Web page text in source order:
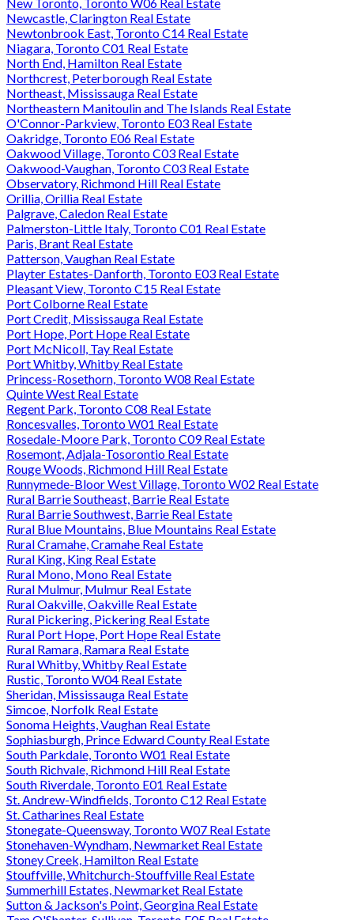
Newcastle, Clarington Real Estate
Newtonbrook East, Toronto C14 Real Estate
Niagara, Toronto C01 Real Estate
North End, Hamilton Real Estate
Northcrest, Peterborough Real Estate
Northeast, Mississauga Real Estate
Northeastern Manitoulin and The Islands Real Estate
O'Connor-Parkview, Toronto E03 Real Estate
Oakridge, Toronto E06 Real Estate
Oakwood Village, Toronto C03 Real Estate
Oakwood-Vaughan, Toronto C03 Real Estate
Observatory, Richmond Hill Real Estate
Orillia, Orillia Real Estate
Palgrave, Caledon Real Estate
Palmerston-Little Italy, Toronto C01 Real Estate
Paris, Brant Real Estate
Patterson, Vaughan Real Estate
Playter Estates-Danforth, Toronto E03 Real Estate
Pleasant View, Toronto C15 Real Estate
Port Colborne Real Estate
Port Credit, Mississauga Real Estate
Port Hope, Port Hope Real Estate
Port McNicoll, Tay Real Estate
Port Whitby, Whitby Real Estate
Princess-Rosethorn, Toronto W08 Real Estate
Quinte West Real Estate
Regent Park, Toronto C08 Real Estate
Roncesvalles, Toronto W01 Real Estate
Rosedale-Moore Park, Toronto C09 Real Estate
Rosemont, Adjala-Tosorontio Real Estate
Rouge Woods, Richmond Hill Real Estate
Runnymede-Bloor West Village, Toronto W02 Real Estate
Rural Barrie Southeast, Barrie Real Estate
Rural Barrie Southwest, Barrie Real Estate
Rural Blue Mountains, Blue Mountains Real Estate
Rural Cramahe, Cramahe Real Estate
Rural King, King Real Estate
Rural Mono, Mono Real Estate
Rural Mulmur, Mulmur Real Estate
Rural Oakville, Oakville Real Estate
Rural Pickering, Pickering Real Estate
Rural Port Hope, Port Hope Real Estate
Rural Ramara, Ramara Real Estate
Rural Whitby, Whitby Real Estate
Rustic, Toronto W04 Real Estate
Sheridan, Mississauga Real Estate
Simcoe, Norfolk Real Estate
Sonoma Heights, Vaughan Real Estate
Sophiasburgh, Prince Edward County Real Estate
South Parkdale, Toronto W01 Real Estate
South Richvale, Richmond Hill Real Estate
South Riverdale, Toronto E01 Real Estate
St. Andrew-Windfields, Toronto C12 Real Estate
St. Catharines Real Estate
Stonegate-Queensway, Toronto W07 Real Estate
Stonehaven-Wyndham, Newmarket Real Estate
Stoney Creek, Hamilton Real Estate
Stouffville, Whitchurch-Stouffville Real Estate
Summerhill Estates, Newmarket Real Estate
Sutton & Jackson's Point, Georgina Real Estate